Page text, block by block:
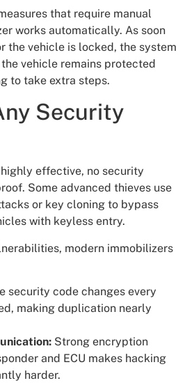
that require manual
works automatically. As soon
the vehicle is locked, the system
vehicle remains protected
to take extra steps.
Security
effective, no security
Some advanced thieves use
or key cloning to bypass
with keyless entry.
modern immobilizers
security code changes every
making duplication nearly
Strong encryption
and ECU makes hacking
harder.